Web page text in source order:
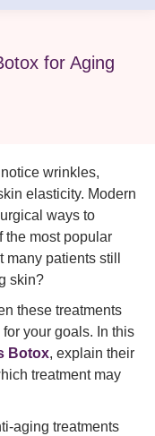
for Aging
wrinkles,
elasticity. Modern
ways to
the most popular
patients still
skin?
these treatments
your goals. In this
Botox, explain their
treatment may
aging treatments